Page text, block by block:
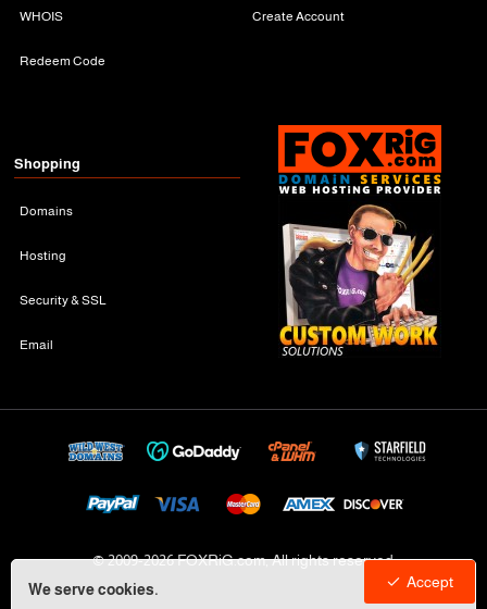
We serve cookies. Accept
WHOIS
Redeem Code
Create Account
Shopping
Domains
Hosting
Security & SSL
Email
© 2009-2026 FOXRiG.com, All rights reserved